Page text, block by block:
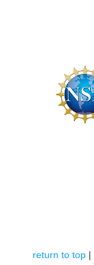
return to top